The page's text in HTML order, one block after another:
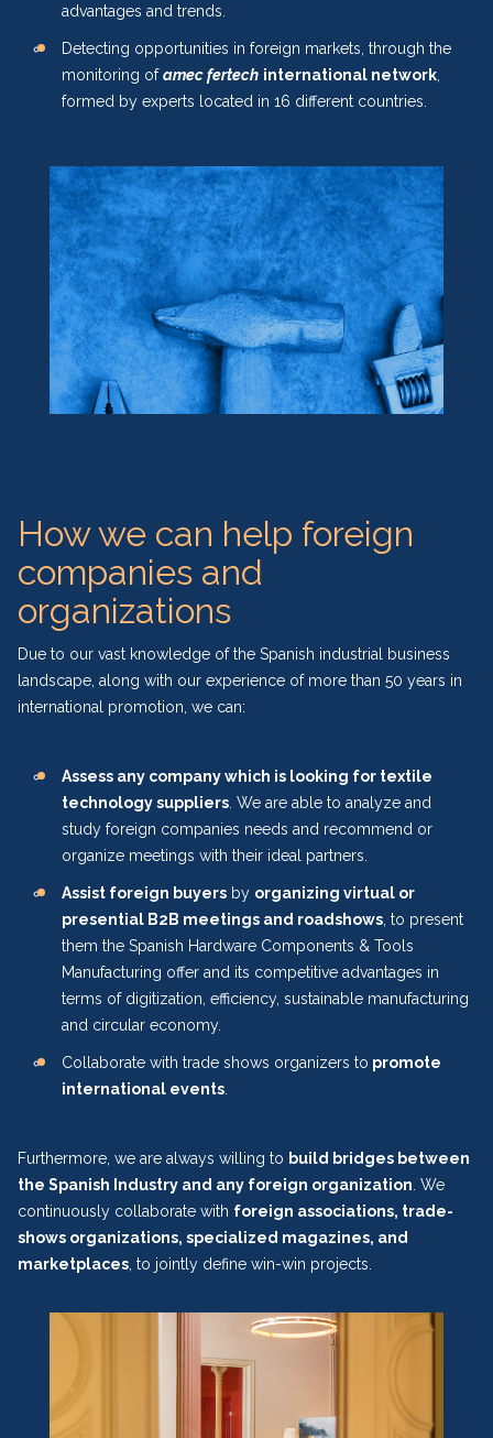
advantages and trends.
Detecting opportunities in foreign markets, through the
monitoring ofamec fertech international network
formed by experts located in 16 different countries.
How we can help foreign
companies and
organizations
Due to our vast knowledge of the Spanish industrial business
landscape, along with our experience of more than 50 years in
international promotion, we can:
Assess any company which is looking for textile
technology suppliers . We are able to analyze and
study foreign companies needs and recommend or
organize meetings with their ideal partners.
Assist foreign buyers by organizing virtual or
presential B2B meetings and roadshows , to present
them the Spanish Hardware Components & Tools
Manufacturing offer and its competitive advantages in
terms of digitization, efficiency, sustainable manufacturing
and circular economy.
Collaborate with trade shows organizers to promote
international events
Furthermore, we are always willing to build bridges between
the Spanish Industry and any foreign organization . We
continuously collaborate with foreign associations, trade-
shows organizations, specialized magazines, and
marketplaces , to jointly define win-win projects.